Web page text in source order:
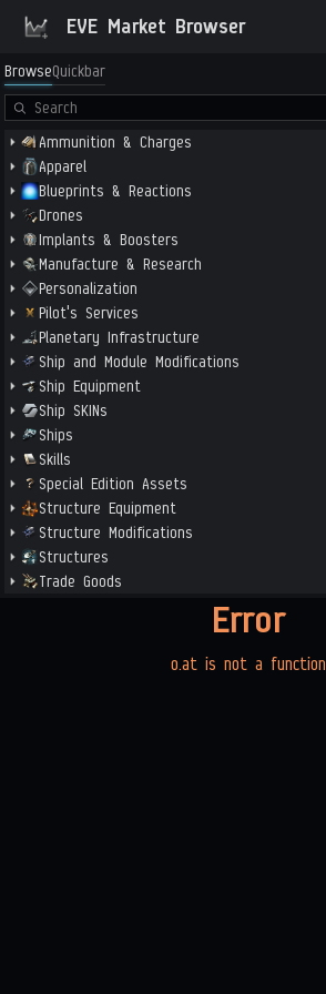
EVE Market Browser
BrowseQuickbar
Ammunition & Charges
Apparel
Blueprints & Reactions
Drones
Implants & Boosters
Manufacture & Research
Personalization
Pilot's Services
Planetary Infrastructure
Ship and Module Modifications
Ship Equipment
Ship SKINs
Ships
Skills
Special Edition Assets
Structure Equipment
Structure Modifications
Structures
Trade Goods
Error
o.at is not a function